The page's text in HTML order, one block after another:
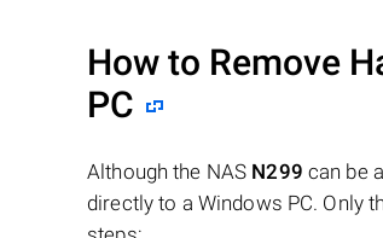
How to Remove
PC
Although the NAS N299 can be
directly to a Windows PC. Only